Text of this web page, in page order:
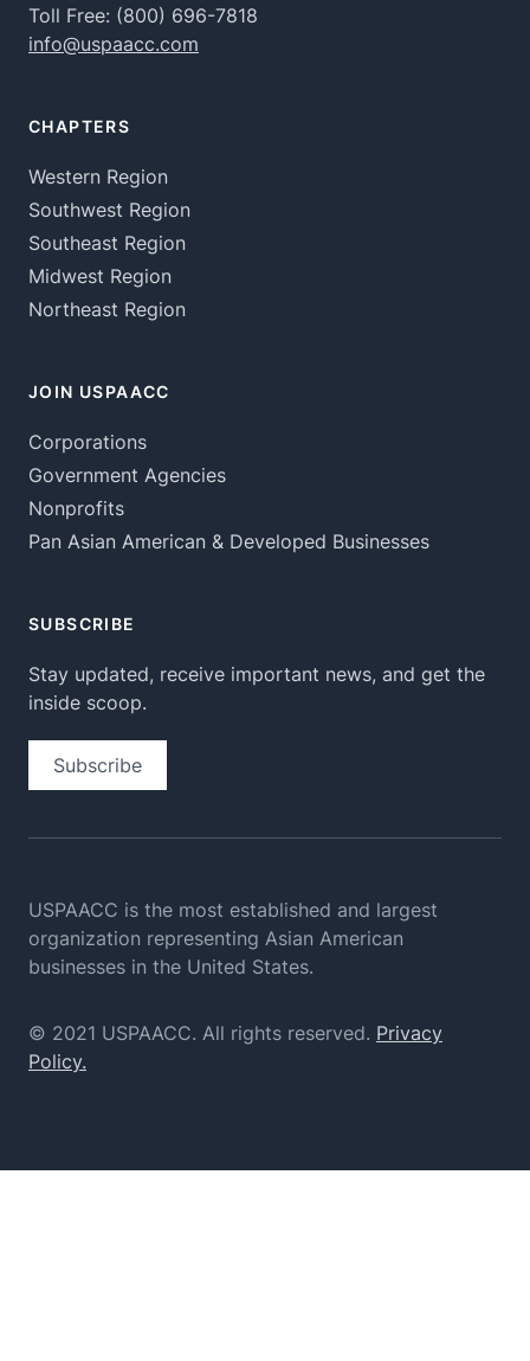
Toll Free: (800) 696-7818
info@uspaacc.com
CHAPTERS
Western Region
Southwest Region
Southeast Region
Midwest Region
Northeast Region
JOIN USPAACC
Corporations
Government Agencies
Nonprofits
Pan Asian American & Developed Businesses
SUBSCRIBE
Stay updated, receive important news, and get the
inside scoop.
Subscribe
USPAACC is the most established and largest
organization representing Asian American
businesses in the United States.
© 2021 USPAACC. All rights reserved. Privacy
Policy.